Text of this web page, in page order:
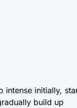
intense initially,
build up